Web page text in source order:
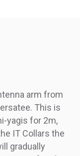
arm from
This is
yagis for 2m,
IT Collars the
gradually